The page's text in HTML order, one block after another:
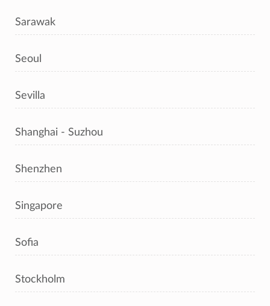
Sarawak
Seoul
Sevilla
Shanghai - Suzhou
Shenzhen
Singapore
Sofia
Stockholm